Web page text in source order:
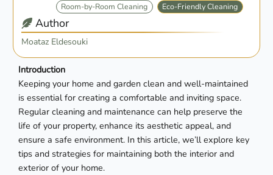
Room-by-Room Cleaning
Eco-Friendly Cleaning
Author
Moataz Eldesouki
Introduction
Keeping your home and garden clean and well-maintained
is essential for creating a comfortable and inviting space.
Regular cleaning and maintenance can help preserve the
life of your property, enhance its aesthetic appeal, and
ensure a safe environment. In this article, we’ll explore key
tips and strategies for maintaining both the interior and
exterior of your home.